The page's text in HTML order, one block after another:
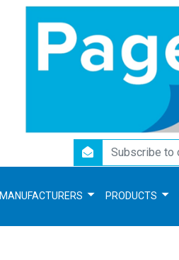
newsletter
MANUFACTURERS PRODUCTS